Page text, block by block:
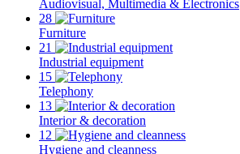
Audiovisual, Multimedia & Electronics
28
Furniture
21
Industrial equipment
15
Telephony
13
Interior & decoration
12
Hygiene and cleanness